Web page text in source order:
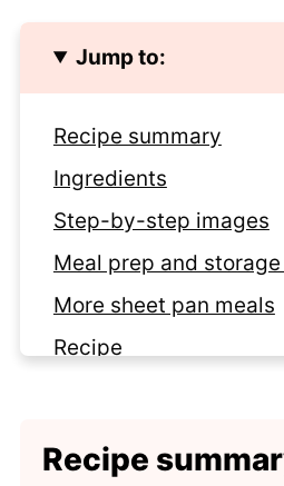
Jump to:
Recipe summary
Ingredients
Step-by-step images
Meal prep and
More sheet pan meals
Recipe
Recipe